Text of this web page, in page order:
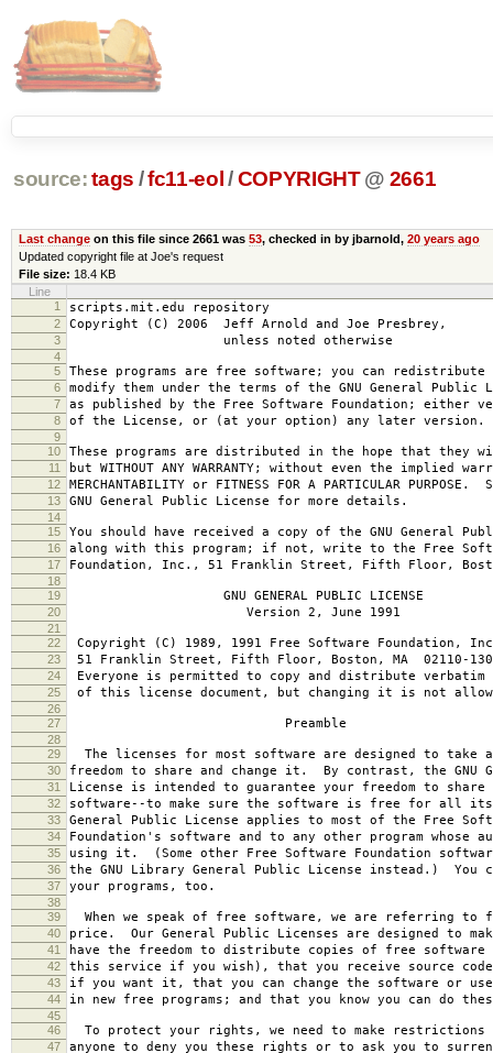
source: tags /fc11-eol /COPYRIGHT @ 2661
Last changeon this file since 2661 was 53, checked in by jbarnold, 20 years ago
Updated copyright file at Joe's request
File size: 18.4 KB
Line
1
scripts.mit.edu repository
2 Copyright (C) 2006 Jeff Arnold and Joe Presbrey,
3 unless noted otherwise
4
5
These programs are free software; you can redistribute
6 modify them under the terms of the GNU General Public
7 as published by the Free Software Foundation; either
8 of the License, or (at your option) any later version.
9
10
These programs are distributed in the hope that they
11 but WITHOUT ANY WARRANTY; without even the implied
12 MERCHANTABILITY or FITNESS FOR A PARTICULAR PURPOSE.
13 GNU General Public License for more details.
14
15
You should have received a copy of the GNU General
16 along with this program; if not, write to the Free
17 Foundation, Inc., 51 Franklin Street, Fifth Floor,
18
19
GNU GENERAL PUBLIC LICENSE
20 Version 2, June 1991
21
22
Copyright (C) 1989, 1991 Free Software Foundation,
23 51 Franklin Street, Fifth Floor, Boston, MA 02110-
24 Everyone is permitted to copy and distribute verbatim
25 of this license document, but changing it is not
26
27
Preamble
28
29
The licenses for most software are designed to take
30 freedom to share and change it. By contrast, the GNU
31 License is intended to guarantee your freedom to share
32 software--to make sure the software is free for all
33 General Public License applies to most of the Free
34 Foundation's software and to any other program whose
35 using it. (Some other Free Software Foundation
36 the GNU Library General Public License instead.) You
37 your programs, too.
38
39
When we speak of free software, we are referring to
40 price. Our General Public Licenses are designed to
41 have the freedom to distribute copies of free software
42 this service if you wish), that you receive source
43 if you want it, that you can change the software or
44 in new free programs; and that you know you can do
45
46
To protect your rights, we need to make
47 anyone to deny you these rights or to ask you to